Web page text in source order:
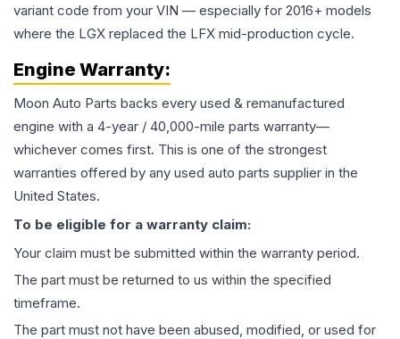
variant code from your VIN — especially for 2016+ models
where the LGX replaced the LFX mid-production cycle.
Engine Warranty:
Moon Auto Parts backs every used & remanufactured
engine with a 4-year / 40,000-mile parts warranty—
whichever comes first. This is one of the strongest
warranties offered by any used auto parts supplier in the
United States.
To be eligible for a warranty claim:
Your claim must be submitted within the warranty period.
The part must be returned to us within the specified
timeframe.
The part must not have been abused, modified, or used for